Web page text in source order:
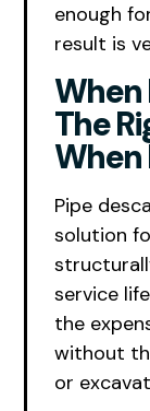
enough
result is
When
The
When
Pipe
solution
service
the
without
or